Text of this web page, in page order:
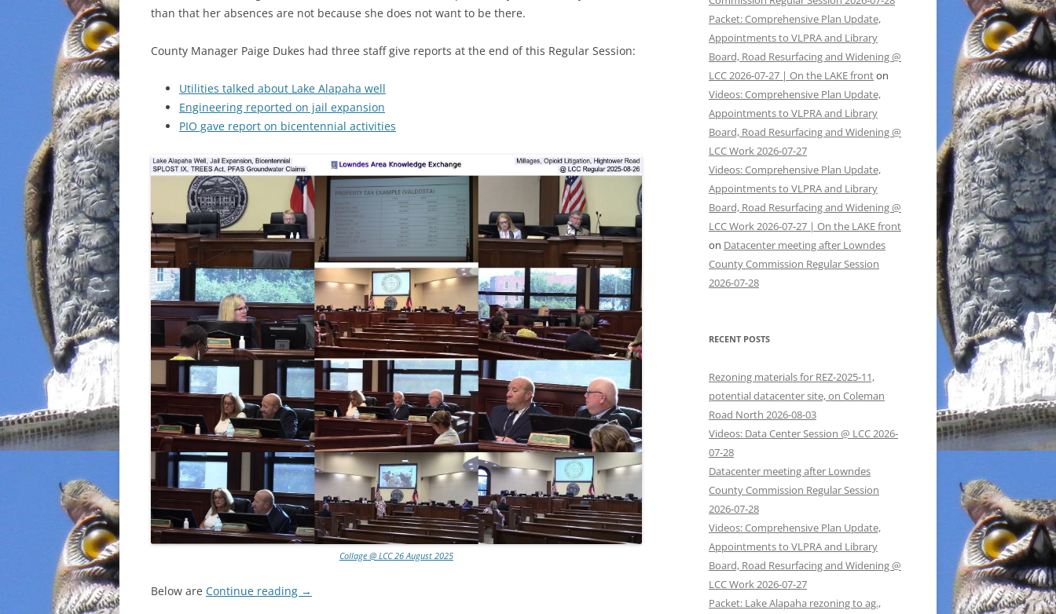
than that her absences are not because she does not want to be there.
County Manager Paige Dukes had three staff give reports at the end of this Regular Session:
Utilities talked about Lake Alapaha well
Engineering reported on jail expansion
PIO gave report on bicentennial activities
Collage @ LCC 26 August 2025
Below are Continue reading →
Packet: Comprehensive Plan Update,
Appointments to VLPRA and Library
Board, Road Resurfacing and Widening @
LCC 2026-07-27 | On the LAKE fronton
Videos: Comprehensive Plan Update,
Appointments to VLPRA and Library
Board, Road Resurfacing and Widening @
LCC Work 2026-07-27
Videos: Comprehensive Plan Update,
Appointments to VLPRA and Library
Board, Road Resurfacing and Widening @
LCC Work 2026-07-27 | On the LAKE front
on Datacenter meeting after Lowndes
County Commission Regular Session
2026-07-28
RECENT POSTS
Rezoning materials for REZ-2025-11,
potential datacenter site, on Coleman
Road North 2026-08-03
Videos: Data Center Session @ LCC 2026-
07-28
Datacenter meeting after Lowndes
County Commission Regular Session
2026-07-28
Videos: Comprehensive Plan Update,
Appointments to VLPRA and Library
Board, Road Resurfacing and Widening @
LCC Work 2026-07-27
Packet: Lake Alapaha rezoning to ag.,